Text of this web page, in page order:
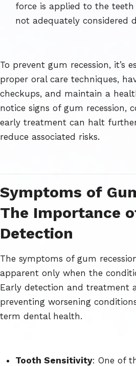
force is applied to the
not adequately considered
To prevent gum recession, it’s
proper oral care techniques,
checkups, and maintain a
notice signs of gum recession,
early treatment can halt
reduce associated risks.
Symptoms of
The Importance
Detection
The symptoms of gum
apparent only when the
Early detection and treatment
preventing worsening
term dental health.
Tooth Sensitivity: One of